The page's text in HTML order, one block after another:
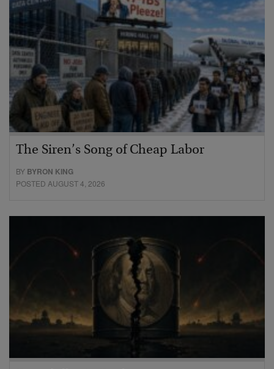
The Siren’s Song of Cheap Labor
BY BYRON KING
POSTED AUGUST 4, 2026